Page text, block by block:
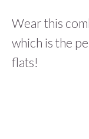
Wear this
which is the
flats!